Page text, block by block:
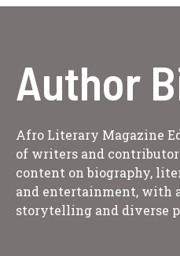
Author
Afro Literary Magazine
of writers and
content on biography,
and entertainment, with
storytelling and diverse